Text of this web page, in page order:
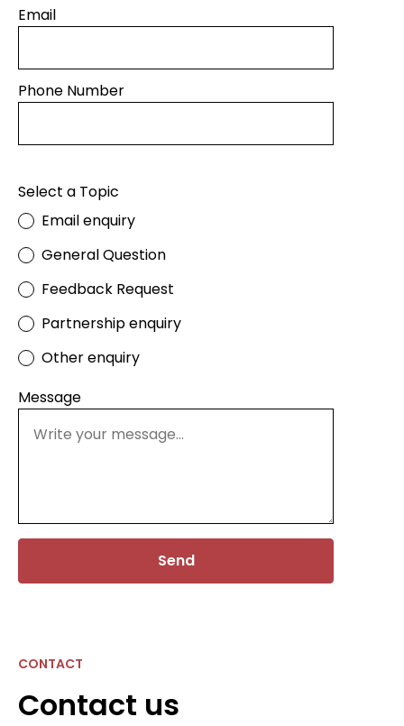
Email
Phone Number
Select a Topic
Email enquiry
General Question
Feedback Request
Partnership enquiry
Other enquiry
Message
CONTACT
Contact us